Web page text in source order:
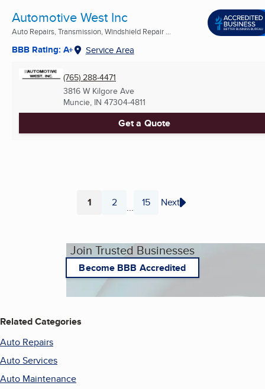
Automotive West Inc
Auto Repairs, Transmission, Windshield Repair ...
BBB Rating: A+ Service Area
(765) 288-4471
3816 W Kilgore Ave
Muncie, IN 47304-4811
Get a Quote
Page
1 Page
2 ... Page
15 Next
Join Trusted Businesses
Become BBB Accredited
Related Categories
Auto Repairs
Auto Services
Auto Maintenance